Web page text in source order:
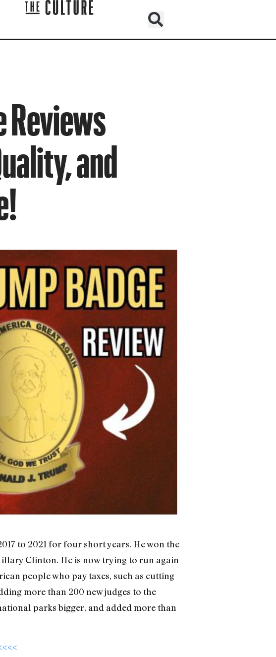
Reviews
and
to 2021 for four short years. He won the
Clinton. He is now trying to run again
people who pay taxes, such as cutting
more than 200 new judges to the
parks bigger, and added more than